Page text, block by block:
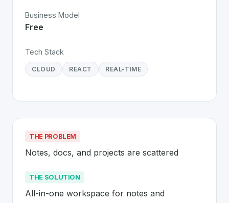
Business Model
Free
Tech Stack
CLOUD REACT REAL-TIME
THE PROBLEM
Notes, docs, and projects are scattered
THE SOLUTION
All-in-one workspace for notes and